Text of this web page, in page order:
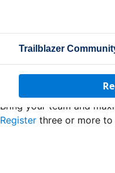
Trailblazer
Bring your team and
Register three or more to